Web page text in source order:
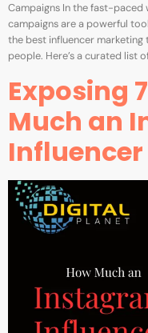
Campaigns In the fast-
campaigns are a powerful
the best influencer
people. Here’s a curated list
Exposing
Much an